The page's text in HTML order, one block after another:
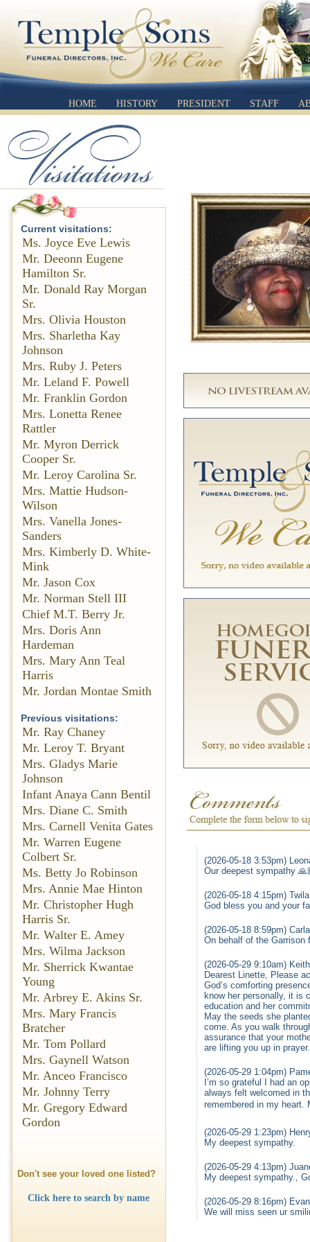
HOME HISTORY PRESIDENT STAFF
Current visitations:
Ms. Joyce Eve Lewis
Mr. Deeonn Eugene
Hamilton Sr.
Mr. Donald Ray Morgan
Sr.
Mrs. Olivia Houston
Mrs. Sharletha Kay
Johnson
Mrs. Ruby J. Peters
Mr. Leland F. Powell
Mr. Franklin Gordon
Mrs. Lonetta Renee
Rattler
Mr. Myron Derrick
Cooper Sr.
Mr. Leroy Carolina Sr.
Mrs. Mattie Hudson-
Wilson
Mrs. Vanella Jones-
Sanders
Mrs. Kimberly D. White-
Mink
Mr. Jason Cox
Mr. Norman Stell III
Chief M.T. Berry Jr.
Mrs. Doris Ann
Hardeman
Mrs. Mary Ann Teal
Harris
Mr. Jordan Montae Smith
Previous visitations:
Mr. Ray Chaney
Mr. Leroy T. Bryant
Mrs. Gladys Marie
Johnson
Infant Anaya Cann Bentil
Mrs. Diane C. Smith
Mrs. Carnell Venita Gates
Mr. Warren Eugene
Colbert Sr.
Ms. Betty Jo Robinson
Mrs. Annie Mae Hinton
Mr. Christopher Hugh
Harris Sr.
Mr. Walter E. Amey
Mrs. Wilma Jackson
Mr. Sherrick Kwantae
Young
Mr. Arbrey E. Akins Sr.
Mrs. Mary Francis
Bratcher
Mr. Tom Pollard
Mrs. Gaynell Watson
Mr. Anceo Francisco
Mr. Johnny Terry
Mr. Gregory Edward
Gordon
Don't see your loved one listed?
Click here to search by name
(2026-05-18 3:53pm)
Our deepest sympathy
(2026-05-18 4:15pm)
God bless you and your
(2026-05-18 8:59pm)
On behalf of the Garrison
(2026-05-29 9:10am)
Dearest Linette, Please
God’s comforting
know her personally, it is
education and her
May the seeds she
come. As you walk
assurance that your
are lifting you up in
(2026-05-29 1:04pm)
I’m so grateful I had an
always felt welcomed in
remembered in my
(2026-05-29 1:23pm)
My deepest sympathy.
(2026-05-29 4:13pm)
My deepest sympathy.,
(2026-05-29 8:16pm)
We will miss seen ur